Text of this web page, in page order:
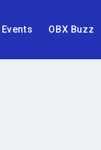
Events OBX Buzz